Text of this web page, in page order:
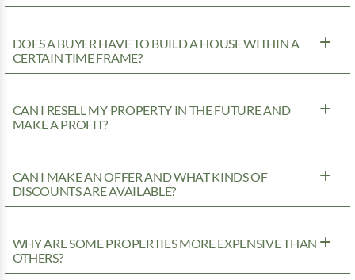
DOES A BUYER HAVE TO BUILD A HOUSE WITHIN A
CERTAIN TIME FRAME?
CAN I RESELL MY PROPERTY IN THE FUTURE AND
MAKE A PROFIT?
CAN I MAKE AN OFFER AND WHAT KINDS OF
DISCOUNTS ARE AVAILABLE?
WHY ARE SOME PROPERTIES MORE EXPENSIVE THAN
OTHERS?